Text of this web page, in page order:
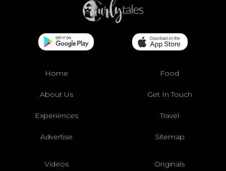
Home Food
About Us Get In Touch
Experiences Travel
Advertise Sitemap
Videos Originals